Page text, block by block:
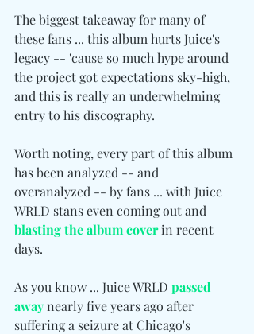
The biggest takeaway for many of
these fans ... this album hurts Juice's
legacy -- 'cause so much hype around
the project got expectations sky-high,
and this is really an underwhelming
entry to his discography.
Worth noting, every part of this album
has been analyzed -- and
overanalyzed -- by fans ... with Juice
WRLD stans even coming out and
blasting the album cover in recent
days.
As you know ... Juice WRLD passed
away nearly five years ago after
suffering a seizure at Chicago's